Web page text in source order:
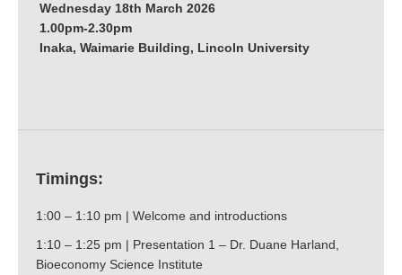
Wednesday 18th March 2026
1.00pm-2.30pm
Inaka, Waimarie Building, Lincoln University
Timings:
1:00 – 1:10 pm | Welcome and introductions
1:10 – 1:25 pm | Presentation 1 – Dr. Duane Harland,
Bioeconomy Science Institute